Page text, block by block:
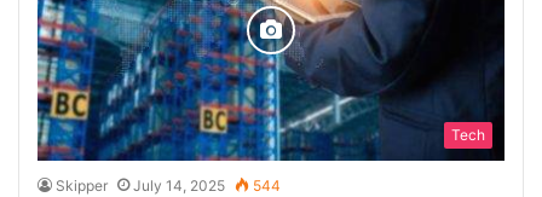
Tech
Skipper July 14, 2025 544